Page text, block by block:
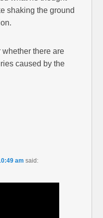
shaking the ground
whether there are
caused by the
am said: